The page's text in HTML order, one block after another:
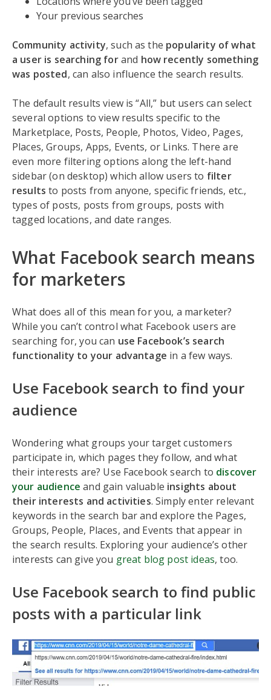
Your previous searches
Community activity, such as the popularity of what
a user is searching forand how recently something
was posted, can also influence the search results.
The default results view is “All,” but users can select
several options to view results specific to the
Marketplace, Posts, People, Photos, Video, Pages,
Places, Groups, Apps, Events, or Links. There are
even more filtering options along the left-hand
sidebar (on desktop) which allow users to filter
results to posts from anyone, specific friends, etc.,
types of posts, posts from groups, posts with
tagged locations, and date ranges.
What Facebook search means
for marketers
What does all of this mean for you, a marketer?
While you can’t control what Facebook users are
searching for, you can use Facebook’s search
functionality to your advantage in a few ways.
Use Facebook search to find your
audience
Wondering what groups your target customers
participate in, which pages they follow, and what
their interests are? Use Facebook search to discover
your audience and gain valuable insights about
their interests and activities. Simply enter relevant
keywords in the search bar and explore the Pages,
Groups, People, Places, and Events that appear in
the search results. Exploring your audience’s other
interests can give you great blog post ideas, too.
Use Facebook search to find public
posts with a particular link